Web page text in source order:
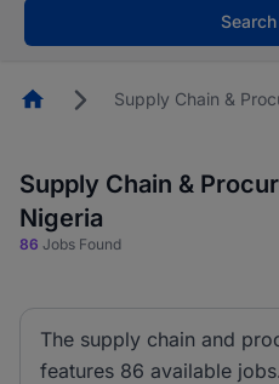
HomepageSupply Chain &
Supply Chain &
Nigeria
86 Jobs Found
The supply chain and
features 86 available